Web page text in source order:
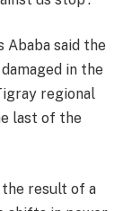
Ababa said the
in the
regional
last of the
the result of a